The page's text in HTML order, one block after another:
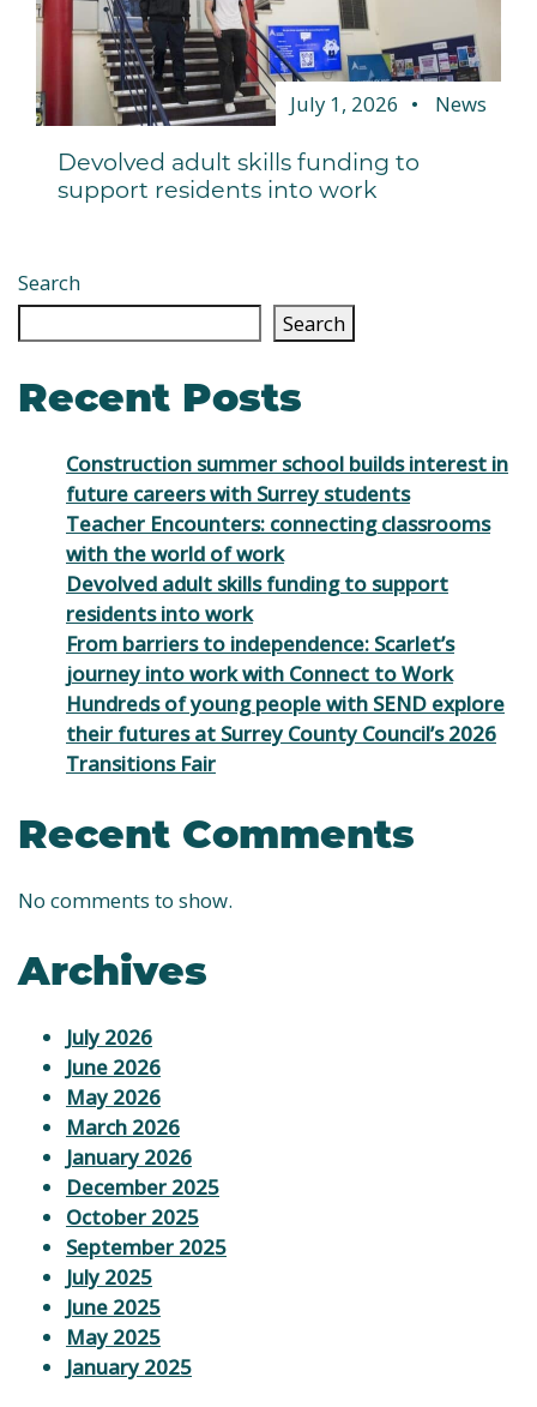
July 1, 2026 News
Devolved adult skills funding to
support residents into work
Search
Search
Recent Posts
Construction summer school builds interest in
future careers with Surrey students
Teacher Encounters: connecting classrooms
with the world of work
Devolved adult skills funding to support
residents into work
From barriers to independence: Scarlet’s
journey into work with Connect to Work
Hundreds of young people with SEND explore
their futures at Surrey County Council’s 2026
Transitions Fair
Recent Comments
No comments to show.
Archives
July 2026
June 2026
May 2026
March 2026
January 2026
December 2025
October 2025
September 2025
July 2025
June 2025
May 2025
January 2025